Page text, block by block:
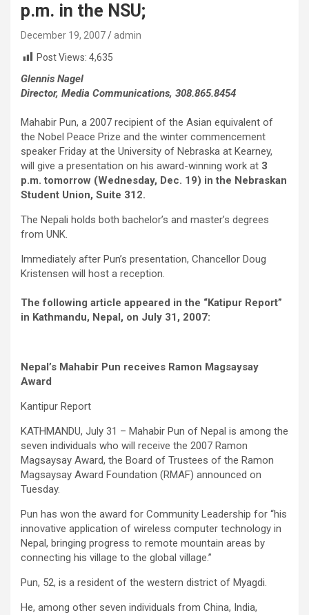
p.m. in the NSU;
December 19, 2007
admin
Post Views: 4,635
Glennis Nagel
Director, Media Communications, 308.865.8454
Mahabir Pun, a 2007 recipient of the Asian equivalent of
the Nobel Peace Prize and the winter commencement
speaker Friday at the University of Nebraska at Kearney,
will give a presentation on his award-winning work at 3
p.m. tomorrow (Wednesday, Dec. 19) in the Nebraskan
Student Union, Suite 312.
The Nepali holds both bachelor’s and master’s degrees
from UNK.
Immediately after Pun’s presentation, Chancellor Doug
Kristensen will host a reception.
The following article appeared in the “Katipur Report”
in Kathmandu, Nepal, on July 31, 2007:
Nepal’s Mahabir Pun receives Ramon Magsaysay
Award
Kantipur Report
KATHMANDU, July 31 – Mahabir Pun of Nepal is among the
seven individuals who will receive the 2007 Ramon
Magsaysay Award, the Board of Trustees of the Ramon
Magsaysay Award Foundation (RMAF) announced on
Tuesday.
Pun has won the award for Community Leadership for “his
innovative application of wireless computer technology in
Nepal, bringing progress to remote mountain areas by
connecting his village to the global village.”
Pun, 52, is a resident of the western district of Myagdi.
He, among other seven individuals from China, India,